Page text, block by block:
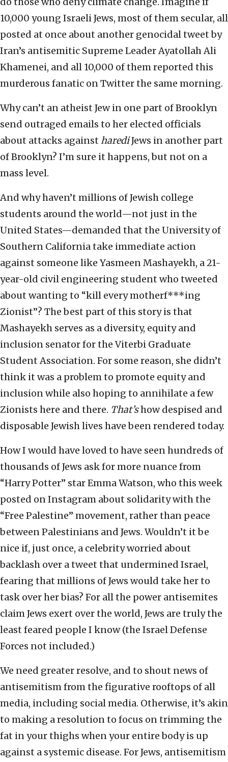
10,000 young Israeli Jews, most of them secular, all
posted at once about another genocidal tweet by
Iran’s antisemitic Supreme Leader Ayatollah Ali
Khamenei, and all 10,000 of them reported this
murderous fanatic on Twitter the same morning.
Why can’t an atheist Jew in one part of Brooklyn
send outraged emails to her elected officials
about attacks against harediJews in another part
of Brooklyn? I’m sure it happens, but not on a
mass level.
And why haven’t millions of Jewish college
students around the world—not just in the
United States—demanded that the University of
Southern California take immediate action
against someone like Yasmeen Mashayekh, a 21-
year-old civil engineering student who tweeted
about wanting to “kill every motherf***ing
Zionist”? The best part of this story is that
Mashayekh serves as a diversity, equity and
inclusion senator for the Viterbi Graduate
Student Association. For some reason, she didn’t
think it was a problem to promote equity and
inclusion while also hoping to annihilate a few
Zionists here and there. That’show despised and
disposable Jewish lives have been rendered today.
How I would have loved to have seen hundreds of
thousands of Jews ask for more nuance from
“Harry Potter” star Emma Watson, who this week
posted on Instagram about solidarity with the
“Free Palestine” movement, rather than peace
between Palestinians and Jews. Wouldn’t it be
nice if, just once, a celebrity worried about
backlash over a tweet that undermined Israel,
fearing that millions of Jews would take her to
task over her bias? For all the power antisemites
claim Jews exert over the world, Jews are truly the
least feared people I know (the Israel Defense
Forces not included.)
We need greater resolve, and to shout news of
antisemitism from the figurative rooftops of all
media, including social media. Otherwise, it’s akin
to making a resolution to focus on trimming the
fat in your thighs when your entire body is up
against a systemic disease. For Jews, antisemitism